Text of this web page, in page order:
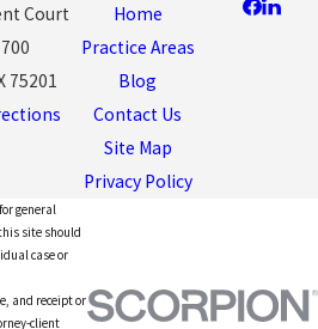
Court
75201
Home
Practice Areas
Blog
Contact Us
Site Map
Privacy Policy
general
site should
case or
and receipt or
client